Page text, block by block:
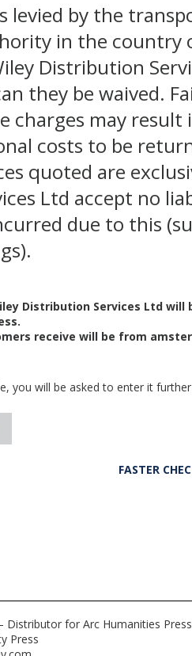
levied by the
in the country
Distribution
they be waived.
charges may
costs to be
quoted are
Ltd accept no
due to this
Distribution Services Ltd
receive will be from
you will be asked to enter it
FASTER
Distributor for Arc Humanities
Press